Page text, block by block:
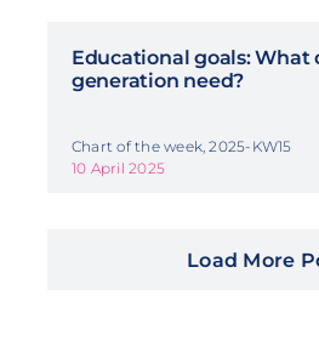
Educational goals: What
generation need?
Chart of the week, 2025-KW15
10 April 2025
Load More